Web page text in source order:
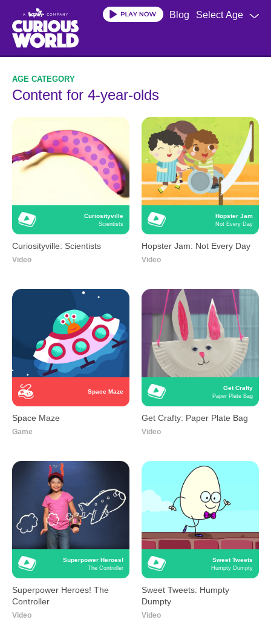
main
content
Select Age
Blog
Content for 4-year-olds
Curiosityville
Scientists
Curiosityville: Scientists
Video
Hopster Jam
Not Every Day
Hopster Jam: Not Every Day
Video
Space Maze
Space Maze
Game
Get Crafty
Paper Plate Bag
Get Crafty: Paper Plate Bag
Video
Superpower Heroes!
The Controller
Superpower Heroes! The
Controller
Video
Sweet Tweets
Humpty Dumpty
Sweet Tweets: Humpty
Dumpty
Video